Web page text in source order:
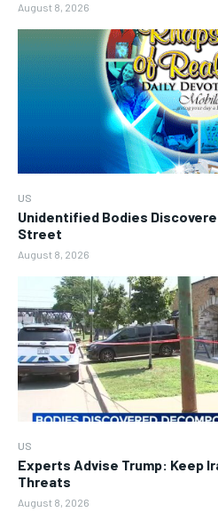
August 8, 2026
US
Unidentified Bodies
Street
August 8, 2026
US
Experts Advise Trump: Keep
Threats
August 8, 2026